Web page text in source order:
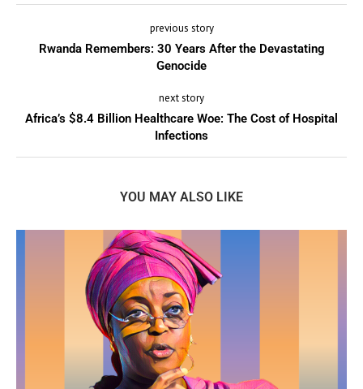
previous story
Rwanda Remembers: 30 Years After the Devastating
Genocide
next story
Africa’s $8.4 Billion Healthcare Woe: The Cost of Hospital
Infections
YOU MAY ALSO LIKE